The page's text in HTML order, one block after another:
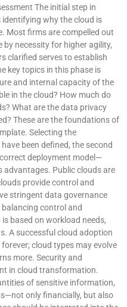
The initial step in
why the cloud is
Most firms are compelled out
by necessity for higher agility,
clarified serves to establish
key topics in this phase is
and internal capacity of the
in the cloud? How much do
What are the data privacy
These are the foundations of
Selecting the
been defined, the second
deployment model—
advantages. Public clouds are
provide control and
stringent data governance
control and
based on workload needs,
A successful cloud adoption
cloud types may evolve
more. Security and
in cloud transformation.
of sensitive information,
only financially, but also